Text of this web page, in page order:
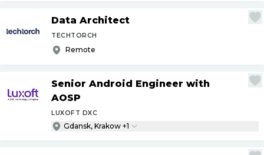
Data Architect
TECHTORCH
Remote
Senior Android Engineer with
AOSP
LUXOFT DXC
Gdansk, Krakow +1